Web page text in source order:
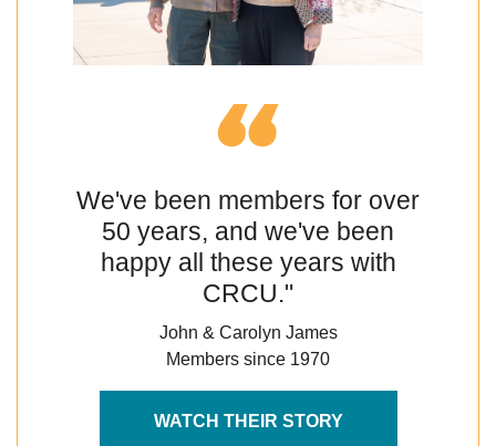
We've been members for over
50 years, and we've been
happy all these years with
CRCU."
John & Carolyn James
Members since 1970
WATCH THEIR STORY